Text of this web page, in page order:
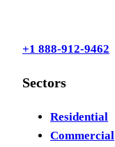
+1 888-912-9462
Sectors
Residential
Commercial